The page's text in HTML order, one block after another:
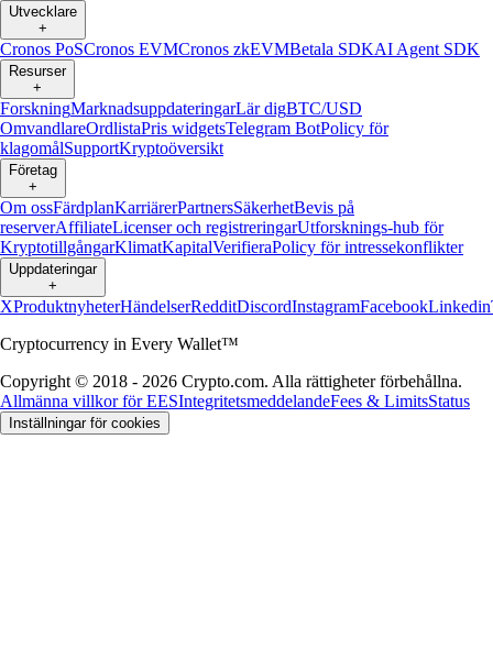
Utvecklare
+
Cronos PoSCronos EVMCronos zkEVMBetala SDKAI Agent SDK
Resurser
+
ForskningMarknadsuppdateringarLär digBTC/USD
OmvandlareOrdlistaPris widgetsTelegram BotPolicy för
klagomålSupportKryptoöversikt
Företag
+
Om ossFärdplanKarriärerPartnersSäkerhetBevis på
reserverAffiliateLicenser och registreringarUtforsknings-hub för
KryptotillgångarKlimatKapitalVerifieraPolicy för intressekonflikter
Uppdateringar
+
XProduktnyheterHändelserRedditDiscordInstagramFacebookLinkedin
Cryptocurrency in Every Wallet™
Copyright © 2018 - 2026 Crypto.com. Alla rättigheter förbehållna.
Allmänna villkor för EESIntegritetsmeddelandeFees & LimitsStatus
Inställningar för cookies